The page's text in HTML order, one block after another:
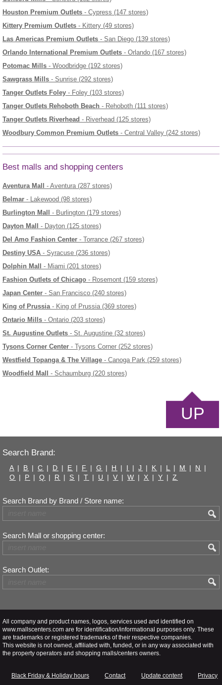
Houston Premium Outlets - Cypress (147 stores)
Kittery Premium Outlets - Kittery (49 stores)
Las Americas Premium Outlets - San Diego (139 stores)
Orlando International Premium Outlets - Orlando (167 stores)
Potomac Mills - Woodbridge (192 stores)
Sawgrass Mills - Sunrise (292 stores)
Tanger Outlets Foley - Foley (103 stores)
Tanger Outlets Rehoboth Beach - Rehoboth (111 stores)
Tanger Outlets Riverhead - Riverhead (125 stores)
Woodbury Common Premium Outlets - Central Valley (242 stores)
Best malls and shopping centers
Aventura Mall
- Aventura (287 stores)
Belmar - Lakewood (98 stores)
Burlington Mall
- Burlington (179 stores)
Dayton Mall
- Dayton (125 stores)
Del Amo Fashion Center - Torrance (267 stores)
Destiny USA - Syracuse (236 stores)
Dolphin Mall
- Miami (201 stores)
Fashion Outlets of Chicago - Rosemont (159 stores)
Japan Center - San Francisco (240 stores)
King of Prussia- King of Prussia (369 stores)
Ontario Mills - Ontario (203 stores)
St. Augustine Outlets - St. Augustine (32 stores)
Tysons Corner Center - Tysons Corner (252 stores)
Westfield Topanga & The Village - Canoga Park (259 stores)
Woodfield Mall
- Schaumburg (220 stores)
UP
Search Brand:
A | B | C | D | E | F | G | H | I | J | K | L | M | N
|
O | P | Q | R | S | T | U | V | W | X | Y | Z
Search Brand by Brand / Store name:
Search Mall or shopping center:
Search Outlet:
All company and product names, logos, services used and identified on
www.mallscenters.com are for identification/informational purposes only. These
are trademarks or registered trademarks of their respective companies.
This website is not owned, affiliated with, funded, or in any way associated with
the property operators and shopping malls/centers owners.
Black Friday & Holiday hours Contact Update content Privacy